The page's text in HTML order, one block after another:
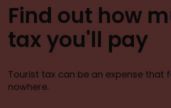
Find out how
tax you'll pay
Tourist tax can be an expense that
nowhere.